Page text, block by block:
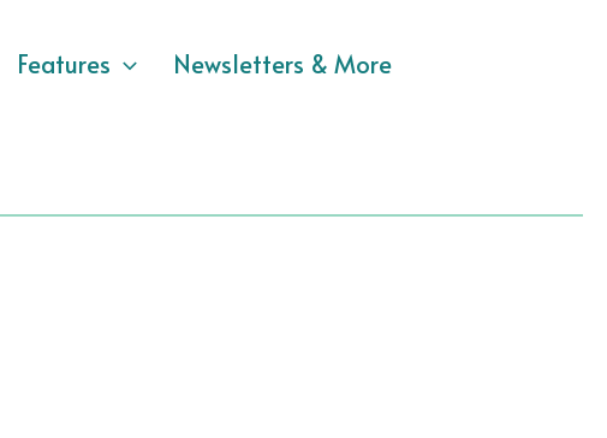
Features Newsletters & More